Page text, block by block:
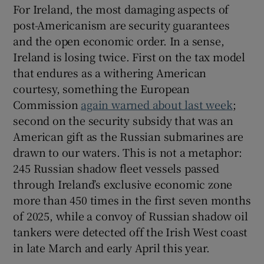
For Ireland, the most damaging aspects of
post-Americanism are security guarantees
and the open economic order. In a sense,
Ireland is losing twice. First on the tax model
that endures as a withering American
courtesy, something the European
Commission again warned about last week;
second on the security subsidy that was an
American gift as the Russian submarines are
drawn to our waters. This is not a metaphor:
245 Russian shadow fleet vessels passed
through Ireland’s exclusive economic zone
more than 450 times in the first seven months
of 2025, while a convoy of Russian shadow oil
tankers were detected off the Irish West coast
in late March and early April this year.